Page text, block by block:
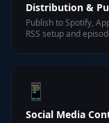
Distribution &
Publish to Spotify,
RSS setup and
📱
Social Media